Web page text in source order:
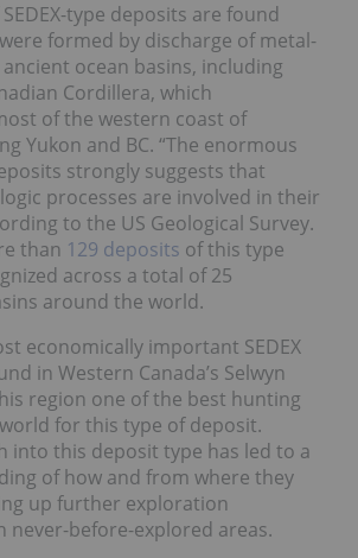
type deposits are found
formed by discharge of metal-
ocean basins, including
Cordillera, which
of the western coast of
Yukon and BC. “The enormous
strongly suggests that
processes are involved in their
to the US Geological Survey.
than 129 deposits of this type
across a total of 25
around the world.
economically important SEDEX
in Western Canada’s Selwyn
region one of the best hunting
for this type of deposit.
into this deposit type has led to a
of how and from where they
up further exploration
never-before-explored areas.